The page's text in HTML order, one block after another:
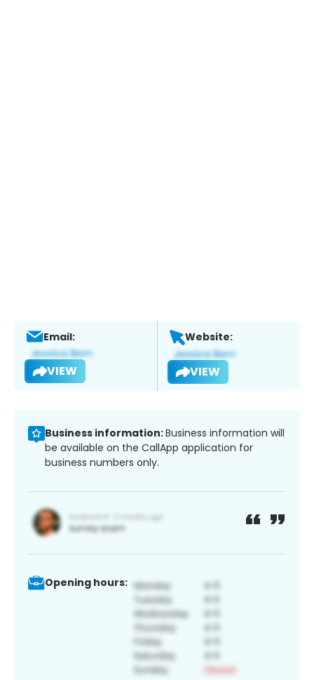
Email:
VIEW
Website:
VIEW
Business information:Business information will
be available on the CallApp application for
business numbers only.
Opening hours: